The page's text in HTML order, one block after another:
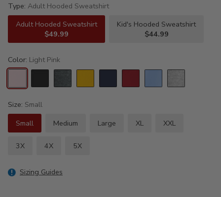
Type: Adult Hooded Sweatshirt
Adult Hooded Sweatshirt
$49.99
Kid's Hooded Sweatshirt
$44.99
Color: Light Pink
Size: Small
Small
Medium Large XL XXL
3X 4X 5X
Sizing Guides